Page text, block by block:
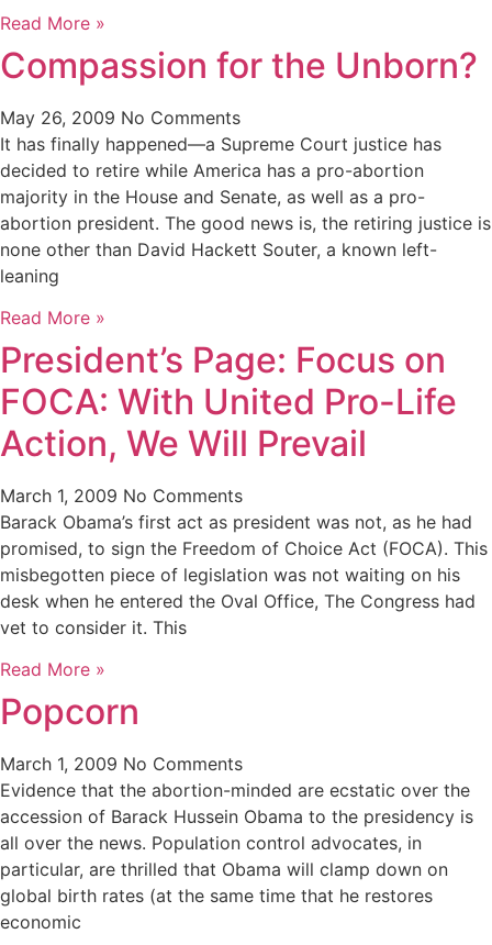
Read More »
Compassion for the Unborn?
May 26, 2009 No Comments
It has finally happened—a Supreme Court justice has
decided to retire while America has a pro-abortion
majority in the House and Senate, as well as a pro-
abortion president. The good news is, the retiring justice is
none other than David Hackett Souter, a known left-
leaning
Read More »
President’s Page: Focus on
FOCA: With United Pro-Life
Action, We Will Prevail
March 1, 2009 No Comments
Barack Obama’s first act as president was not, as he had
promised, to sign the Freedom of Choice Act (FOCA). This
misbegotten piece of legislation was not waiting on his
desk when he entered the Oval Office, The Congress had
vet to consider it. This
Read More »
Popcorn
March 1, 2009 No Comments
Evidence that the abortion-minded are ecstatic over the
accession of Barack Hussein Obama to the presidency is
all over the news. Population control advocates, in
particular, are thrilled that Obama will clamp down on
global birth rates (at the same time that he restores
economic